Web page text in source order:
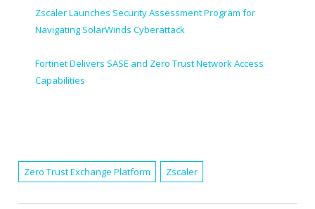
Zscaler Launches Security Assessment Program for
Navigating SolarWinds Cyberattack
Fortinet Delivers SASE and Zero Trust Network Access
Capabilities
Zero Trust Exchange Platform Zscaler